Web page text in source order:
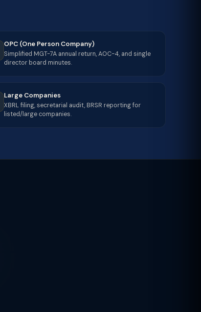
OPC (One Person Company)
Simplified MGT-7A annual return, AOC-4, and single
director board minutes.
Large Companies
XBRL filing, secretarial audit, BRSR reporting for
listed/large companies.